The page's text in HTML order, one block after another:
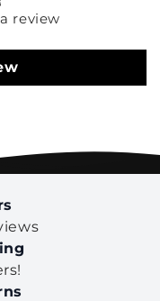
review